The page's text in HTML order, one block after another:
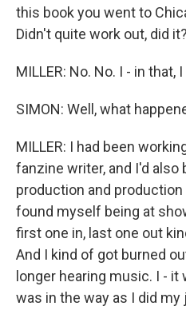
this book you went to
Didn't quite work out, did it?
MILLER: No. No. I - in
SIMON: Well, what
MILLER: I had been
fanzine writer, and I'd also
production and
found myself being at
first one in, last one out
And I kind of got burned
longer hearing music. I -
was in the way as I did